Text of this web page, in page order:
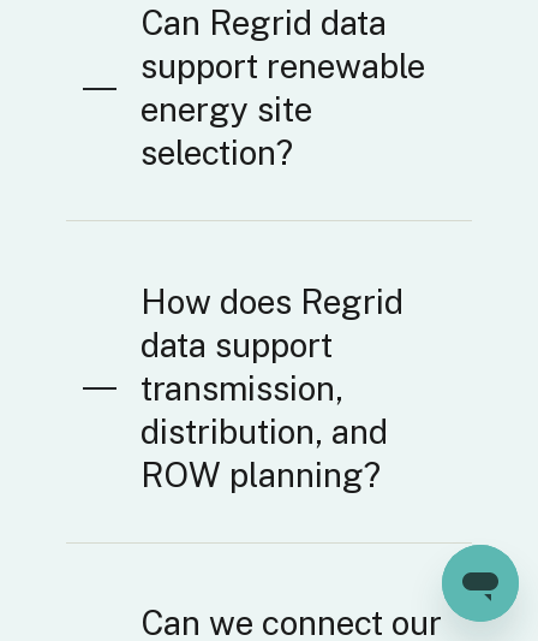
Can Regrid data
support renewable
energy site
selection?
How does Regrid
data support
transmission,
distribution, and
ROW planning?
Can we connect our